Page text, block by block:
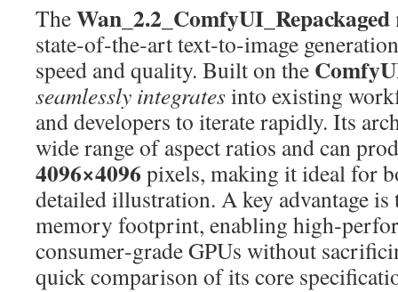
TheWan_2.2_ComfyUI_Repackaged
state‑of‑the‑art text‑to‑image
speed and quality. Built on the
seamlessly integratesinto existing
and developers to iterate rapidly. Its
wide range of aspect ratios and can
4096×4096 pixels, making it ideal for
detailed illustration. A key advantage is
memory footprint, enabling
consumer‑grade GPUs without
quick comparison of its core